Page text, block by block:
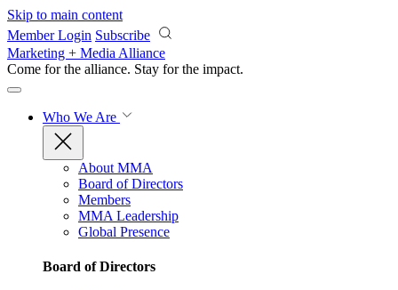
Skip to main content
Member Login Subscribe
Marketing + Media Alliance
Come for the alliance. Stay for the impact.
Who We Are
About MMA
Board of Directors
Members
MMA Leadership
Global Presence
Board of Directors